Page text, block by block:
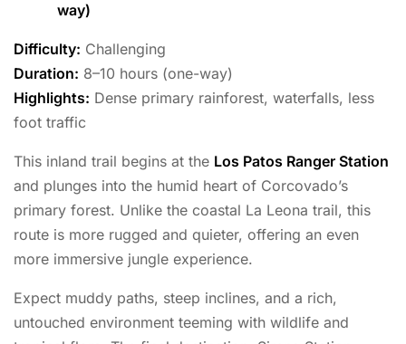
way)
Difficulty: Challenging
Duration: 8–10 hours (one-way)
Highlights: Dense primary rainforest, waterfalls, less
foot traffic
This inland trail begins at the Los Patos Ranger Station
and plunges into the humid heart of Corcovado’s
primary forest. Unlike the coastal La Leona trail, this
route is more rugged and quieter, offering an even
more immersive jungle experience.
Expect muddy paths, steep inclines, and a rich,
untouched environment teeming with wildlife and